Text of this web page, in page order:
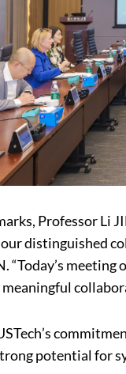
Professor Li
distinguished
“Today’s
potential for